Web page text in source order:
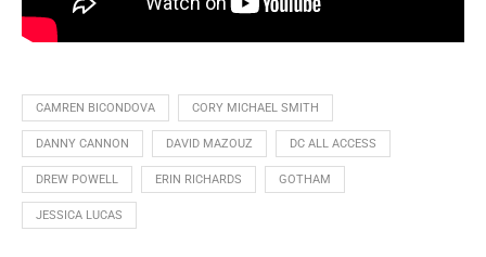
CAMREN BICONDOVA CORY MICHAEL SMITH
DANNY CANNON DAVID MAZOUZ DC ALL ACCESS
DREW POWELL ERIN RICHARDS GOTHAM
JESSICA LUCAS